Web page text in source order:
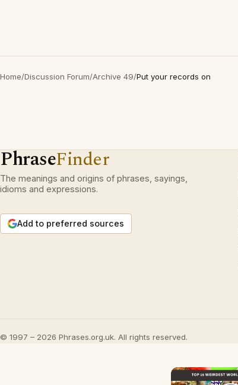
Home/Discussion Forum/Archive 49/Put your records on
PhraseFinder
The meanings and origins of phrases, sayings,
idioms and expressions.
Add to preferred sources
© 1997 – 2026 Phrases.org.uk. All rights reserved.